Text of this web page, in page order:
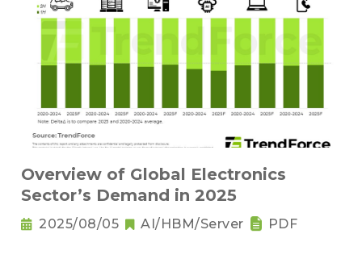
Overview of Global Electronics
Sector’s Demand in 2025
2025/08/05 AI/HBM/Server PDF